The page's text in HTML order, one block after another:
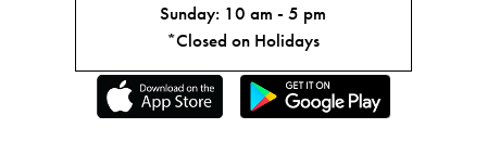
Sunday: 10 am - 5 pm
*Closed on Holidays